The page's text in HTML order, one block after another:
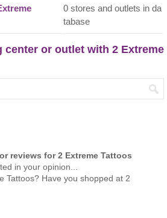
0 stores and outlets in da
tabase
center or outlet with 2 Extreme
reviews for 2 Extreme Tattoos
in your opinion...
Tattoos? Have you shopped at 2